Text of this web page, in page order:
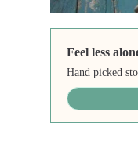
Feel less
Hand picked